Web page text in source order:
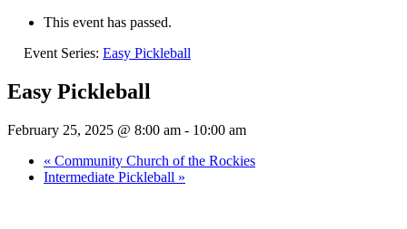
This event has passed.
Event Series: Easy Pickleball
Easy Pickleball
February 25, 2025 @ 8:00 am - 10:00 am
« Community Church of the Rockies
Intermediate Pickleball »